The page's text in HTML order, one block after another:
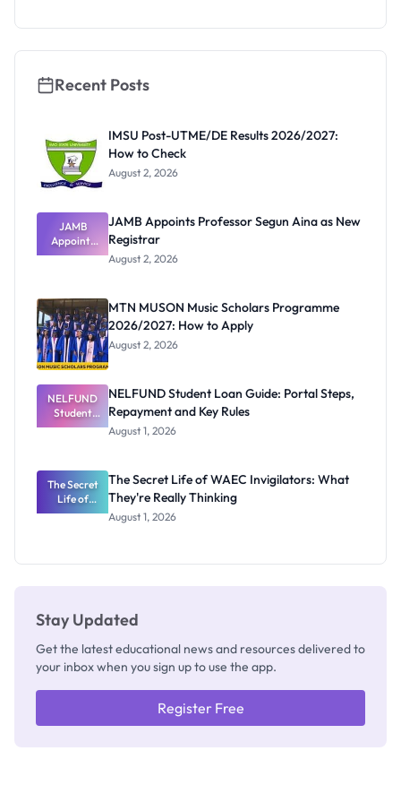
Recent Posts
IMSU Post-UTME/DE Results 2026/2027:
How to Check
August 2, 2026
JAMB
Appoints
Professor
Registrar
JAMB Appoints Professor Segun Aina as New
Registrar
August 2, 2026
MTN MUSON Music Scholars Programme
2026/2027: How to Apply
August 2, 2026
NELFUND
Student
Loan Guide:
Repayment
and Key
Rules
NELFUND Student Loan Guide: Portal Steps,
Repayment and Key Rules
August 1, 2026
The Secret
Life of
WAEC
The Secret Life of WAEC Invigilators: What
They're Really Thinking
August 1, 2026
Stay Updated
Get the latest educational news and resources delivered to
your inbox when you sign up to use the app.
Register Free